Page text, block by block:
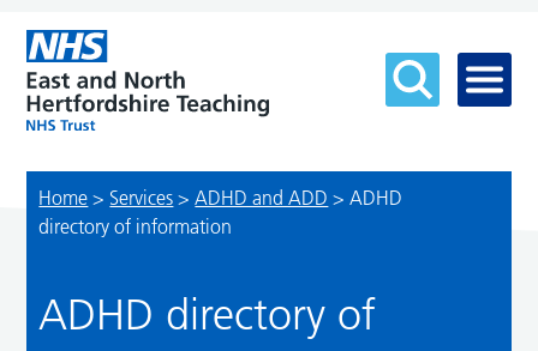
Home > Services >ADHD and ADD >ADHD
directory of information
ADHD directory of